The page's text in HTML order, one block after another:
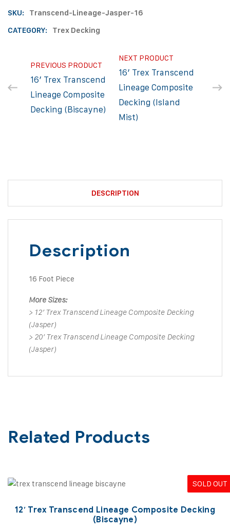
SKU:
Transcend-Lineage-Jasper-16
CATEGORY:
Trex Decking
PREVIOUS PRODUCT
16′ Trex Transcend
Lineage Composite
Decking (Biscayne)
NEXT PRODUCT
16′ Trex Transcend
Lineage Composite
Decking (Island
Mist)
DESCRIPTION
Description
16 Foot Piece
More Sizes:
> 12′ Trex Transcend Lineage Composite Decking
(Jasper)
> 20′ Trex Transcend Lineage Composite Decking
(Jasper)
Related Products
SOLD OUT
12′ Trex Transcend Lineage Composite Decking
(Biscayne)